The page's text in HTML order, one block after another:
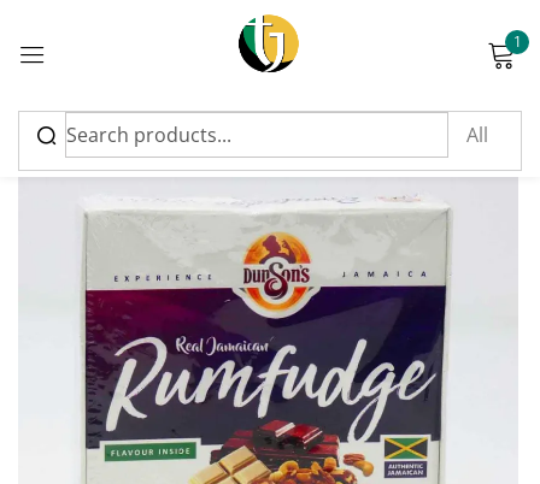
1
Sign in
Please enter an answer in digits:
4 × 5 =
Remember me Lost password?